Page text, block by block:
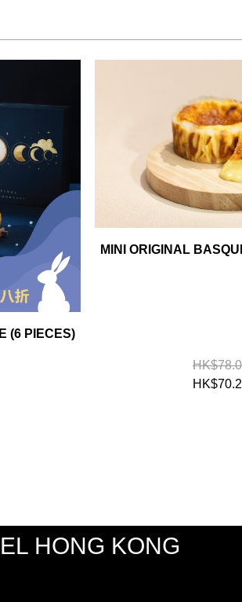
(6 PIECES)
MINI ORIGINAL
HONG KONG